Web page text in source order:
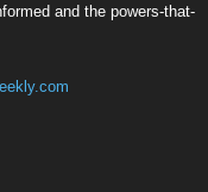
and the powers-that-